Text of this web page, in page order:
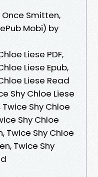
Smitten,
Mobi) by
Liese PDF,
Liese Epub,
Liese Read
Shy Chloe Liese
Shy Chloe
Shy Chloe
Twice Shy Chloe
Twice Shy